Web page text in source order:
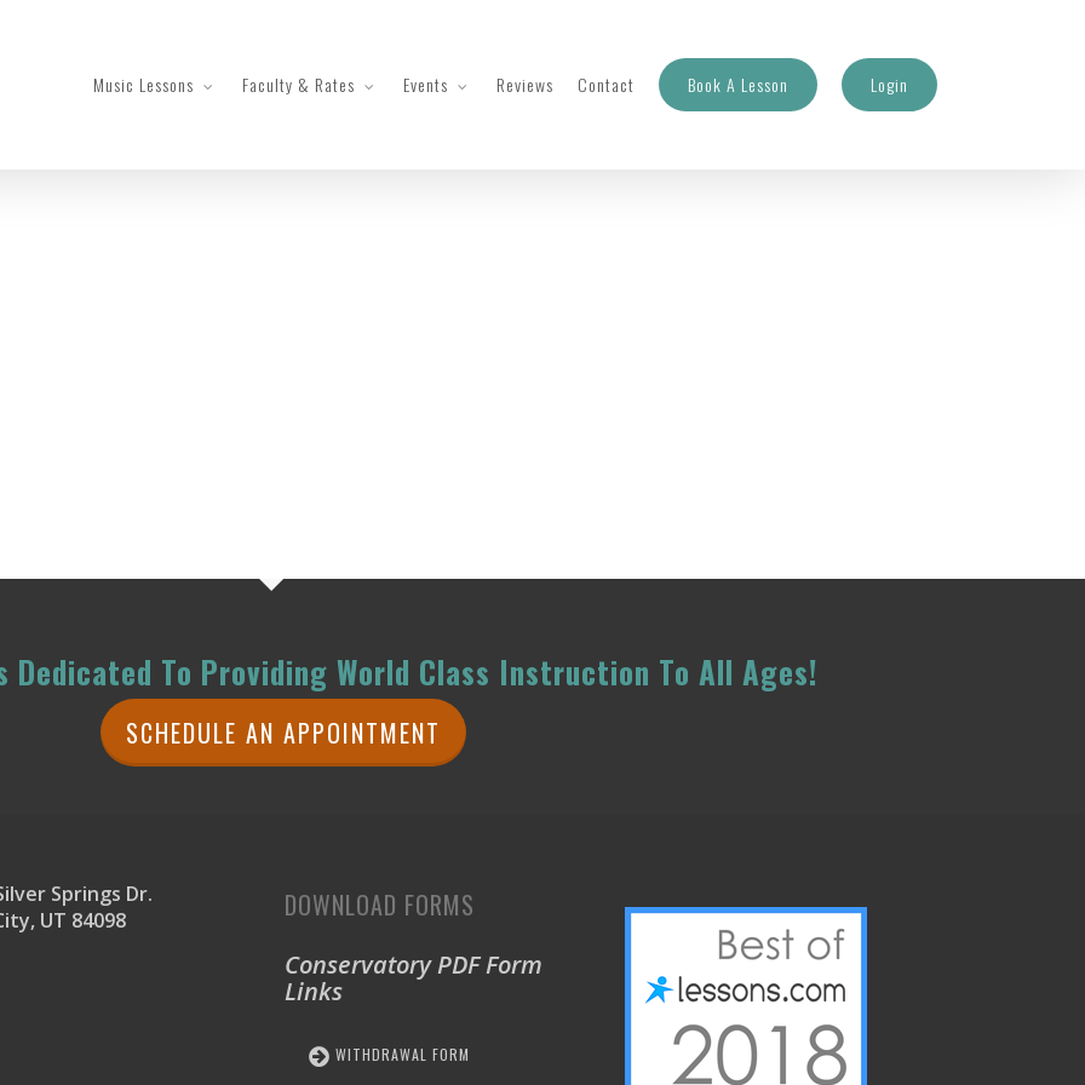
Music Lessons Faculty & Rates Events Reviews Contact Book A Lesson Login
Dedicated To Providing World Class Instruction To All Ages!
SCHEDULE AN APPOINTMENT
Springs Dr.
UT 84098
DOWNLOAD FORMS
Conservatory PDF Form
Links
WITHDRAWAL FORM